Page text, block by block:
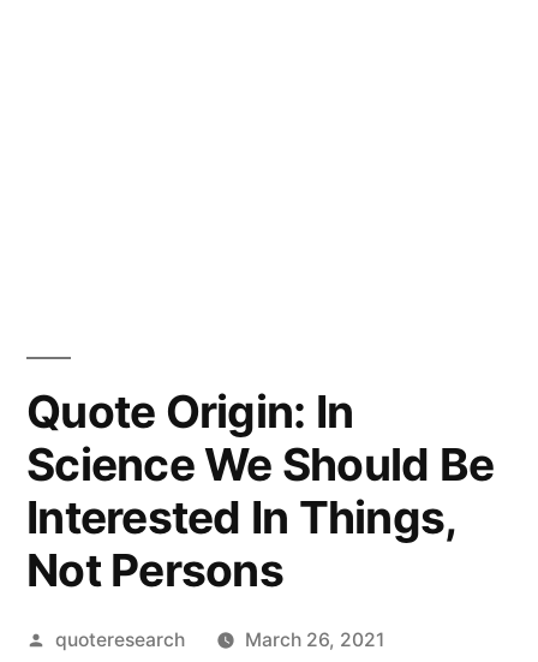
Quote Origin: In
Science We Should Be
Interested In Things,
Not Persons
Posted
quoteresearch March 26, 2021